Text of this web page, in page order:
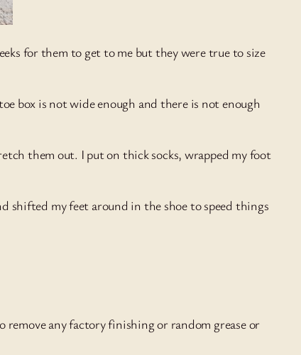
for them to get to me but they were true to size
box is not wide enough and there is not enough
them out. I put on thick socks, wrapped my foot
shifted my feet around in the shoe to speed things
remove any factory finishing or random grease or